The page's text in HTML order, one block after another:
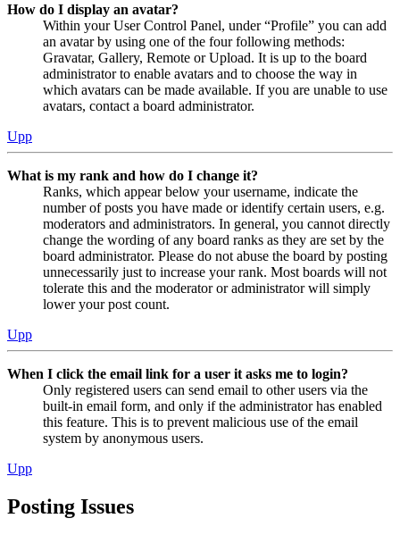
How do I display an avatar?
Within your User Control Panel, under “Profile” you can add
an avatar by using one of the four following methods:
Gravatar, Gallery, Remote or Upload. It is up to the board
administrator to enable avatars and to choose the way in
which avatars can be made available. If you are unable to use
avatars, contact a board administrator.
Upp
What is my rank and how do I change it?
Ranks, which appear below your username, indicate the
number of posts you have made or identify certain users, e.g.
moderators and administrators. In general, you cannot directly
change the wording of any board ranks as they are set by the
board administrator. Please do not abuse the board by posting
unnecessarily just to increase your rank. Most boards will not
tolerate this and the moderator or administrator will simply
lower your post count.
Upp
When I click the email link for a user it asks me to login?
Only registered users can send email to other users via the
built-in email form, and only if the administrator has enabled
this feature. This is to prevent malicious use of the email
system by anonymous users.
Upp
Posting Issues